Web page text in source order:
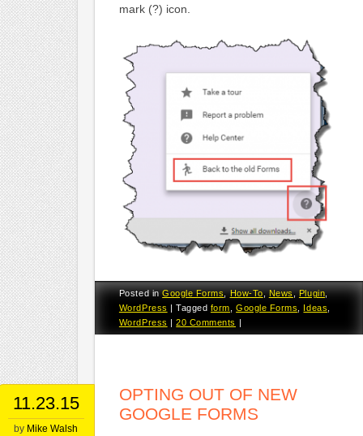
mark (?) icon.
Posted inGoogle Forms How-To News Plugin
WordPress
|Tagged form ,Google Forms Ideas
WordPress
|20 Comments
11.23.15
by Mike Walsh
OPTING OUT OF NEW
GOOGLE FORMS